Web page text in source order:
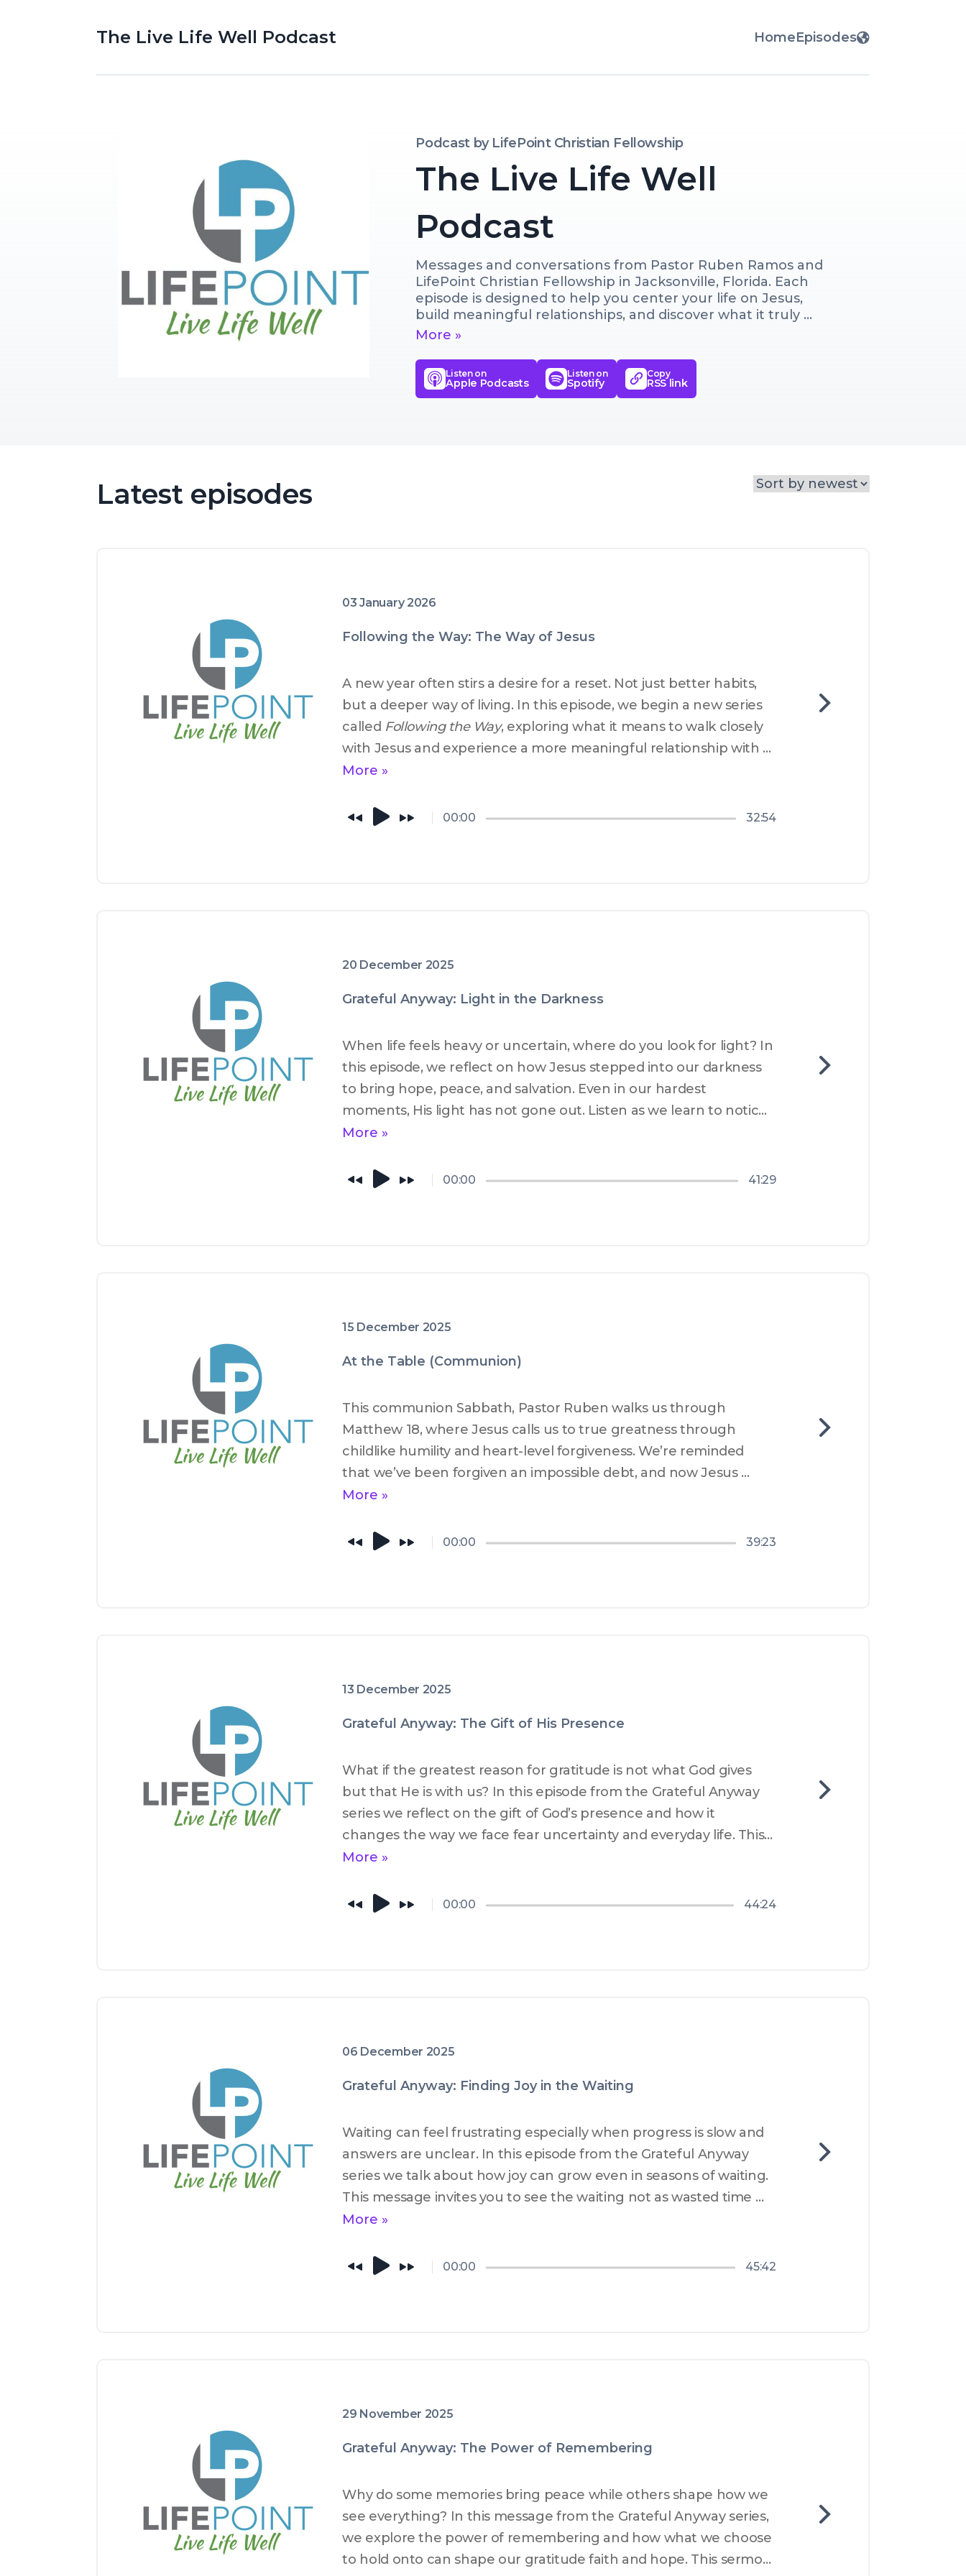
The Live Life Well Podcast HomeEpisodes
Podcast by LifePoint Christian Fellowship
The Live Life Well
Podcast
Messages and conversations from Pastor Ruben Ramos and
LifePoint Christian Fellowship in Jacksonville, Florida. Each
episode is designed to help you center your life on Jesus,
build meaningful relationships, and discover what it truly
means to live life well.
More »
Listen on
Apple Podcasts
Listen on
Spotify
Copy
RSS link
Latest episodes
03 January 2026
Following the Way: The Way of Jesus
A new year often stirs a desire for a reset. Not just better habits,
but a deeper way of living. In this episode, we begin a new series
called Following the Way, exploring what it means to walk closely
with Jesus and experience a more meaningful relationship with
God. If you’re searching for something real this year, this
More »
00:00 32:54
20 December 2025
Grateful Anyway: Light in the Darkness
When life feels heavy or uncertain, where do you look for light? In
this episode, we reflect on how Jesus stepped into our darkness
to bring hope, peace, and salvation. Even in our hardest
moments, His light has not gone out. Listen as we learn to notice
His light still shining through the darkness and what that means
More »
00:00 41:29
15 December 2025
At the Table (Communion)
This communion Sabbath, Pastor Ruben walks us through
Matthew 18, where Jesus calls us to true greatness through
childlike humility and heart-level forgiveness. We’re reminded
that we’ve been forgiven an impossible debt, and now Jesus
invites us to extend that same grace to others. Communion is our
—because if His grace is enough for us, it’s enough for them too.
More »
00:00 39:23
13 December 2025
Grateful Anyway: The Gift of His Presence
What if the greatest reason for gratitude is not what God gives
but that He is with us? In this episode from the Grateful Anyway
series we reflect on the gift of God’s presence and how it
changes the way we face fear uncertainty and everyday life. This
message invites you to slow down seek His presence and discover
near. If you are longing for peace and a deeper awareness of God
More »
00:00 44:24
06 December 2025
Grateful Anyway: Finding Joy in the Waiting
Waiting can feel frustrating especially when progress is slow and
answers are unclear. In this episode from the Grateful Anyway
series we talk about how joy can grow even in seasons of waiting.
This message invites you to see the waiting not as wasted time
but as a space where God is present shaping trust gratitude and
is doing this episode is for you.
More »
00:00 45:42
29 November 2025
Grateful Anyway: The Power of Remembering
Why do some memories bring peace while others shape how we
see everything? In this message from the Grateful Anyway series,
we explore the power of remembering and how what we choose
to hold onto can shape our gratitude faith and hope. This sermon